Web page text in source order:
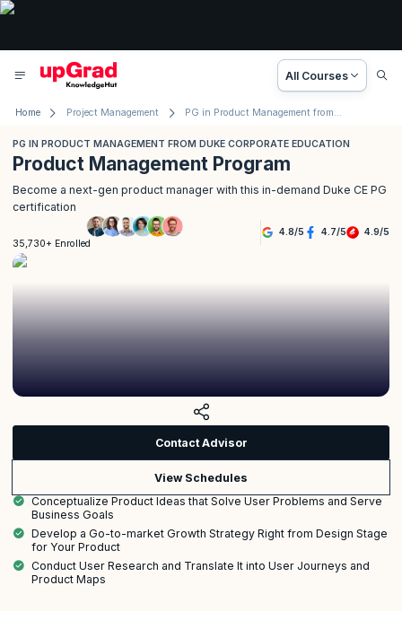
All Courses
Home Project Management PG in Product Management from Duke Corporate Education
PG IN PRODUCT MANAGEMENT FROM DUKE CORPORATE EDUCATION
Product Management Program
Become a next-gen product manager with this in-demand Duke CE PG
certification
35,730+ Enrolled
4.8/5 4.7/5 4.9/5
Contact Advisor
View Schedules
Conceptualize Product Ideas that Solve User Problems and Serve
Business Goals
Develop a Go-to-market Growth Strategy Right from Design Stage
for Your Product
Conduct User Research and Translate It into User Journeys and
Product Maps